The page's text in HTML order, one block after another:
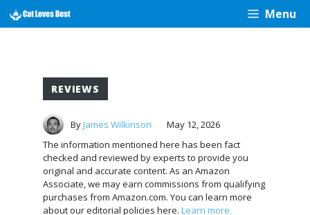
Skip
to
Menu
REVIEWS
ByJames Wilkinson
May 12, 2026
The information mentioned here has been fact
checked and reviewed by experts to provide you
original and accurate content. As an Amazon
Associate, we may earn commissions from qualifying
purchases from Amazon.com. You can learn more
about our editorial policies here. Learn more.